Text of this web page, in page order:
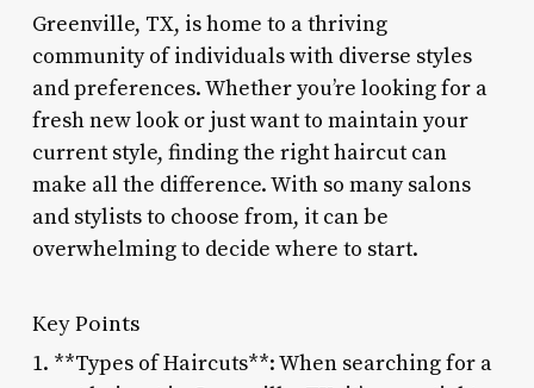
Greenville, TX, is home to a thriving
community of individuals with diverse styles
and preferences. Whether you’re looking for a
fresh new look or just want to maintain your
current style, finding the right haircut can
make all the difference. With so many salons
and stylists to choose from, it can be
overwhelming to decide where to start.
Key Points
1. **Types of Haircuts**: When searching for a